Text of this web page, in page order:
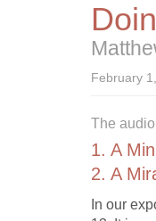
February
The
1. A
2. A
In our